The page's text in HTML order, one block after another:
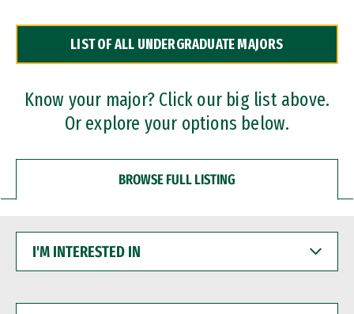
Dual Degree Programs
Professional Certificates
LIST OF ALL UNDERGRADUATE MAJORS
Know your major? Click our big list above.
Or explore your options below.
BROWSE FULL LISTING
INTERESTED